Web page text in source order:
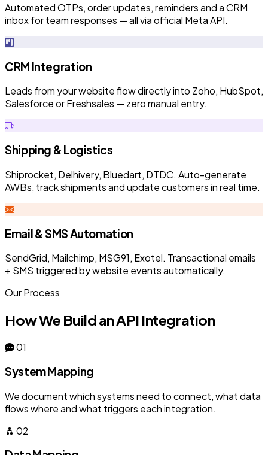
Automated OTPs, order updates, reminders and a CRM
inbox for team responses — all via official Meta API.
CRM Integration
Leads from your website flow directly into Zoho, HubSpot,
Salesforce or Freshsales — zero manual entry.
Shipping & Logistics
Shiprocket, Delhivery, Bluedart, DTDC. Auto-generate
AWBs, track shipments and update customers in real time.
Email & SMS Automation
SendGrid, Mailchimp, MSG91, Exotel. Transactional emails
+ SMS triggered by website events automatically.
Our Process
How We Build an API Integration
01
System Mapping
We document which systems need to connect, what data
flows where and what triggers each integration.
02